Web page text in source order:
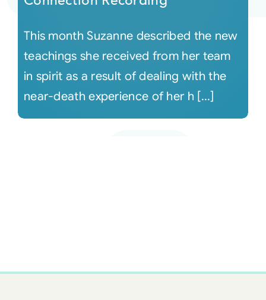
This month Suzanne described the new
teachings she received from her team
in spirit as a result of dealing with the
near-death experience of her h [...]